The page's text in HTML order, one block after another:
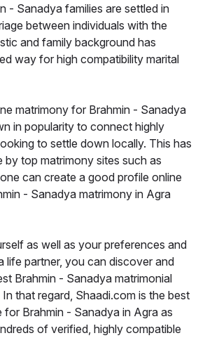
- Sanadya families are settled in
between individuals with the
and family background has
way for high compatibility marital
matrimony for Brahmin - Sanadya
in popularity to connect highly
to settle down locally. This has
by top matrimony sites such as
can create a good profile online
- Sanadya matrimony in Agra
as well as your preferences and
life partner, you can discover and
Brahmin - Sanadya matrimonial
that regard, Shaadi.com is the best
for Brahmin - Sanadya in Agra as
of verified, highly compatible